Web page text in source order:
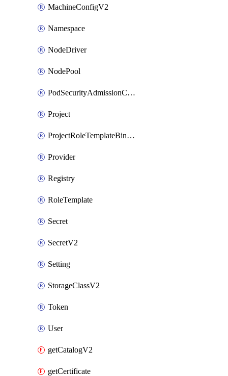
MachineConfigV2
Namespace
NodeDriver
NodePool
PodSecurityAdmissionConfigurationTemplate
Project
ProjectRoleTemplateBinding
Provider
Registry
RoleTemplate
Secret
SecretV2
Setting
StorageClassV2
Token
User
getCatalogV2
getCertificate